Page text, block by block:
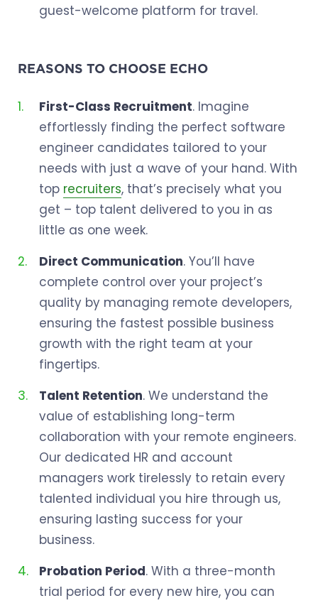
guest-welcome platform for travel.
REASONS TO CHOOSE ECHO
First-Class Recruitment. Imagine
effortlessly finding the perfect software
engineer candidates tailored to your
needs with just a wave of your hand. With
top recruiters, that’s precisely what you
get – top talent delivered to you in as
little as one week.
Direct Communication. You’ll have
complete control over your project’s
quality by managing remote developers,
ensuring the fastest possible business
growth with the right team at your
fingertips.
Talent Retention. We understand the
value of establishing long-term
collaboration with your remote engineers.
Our dedicated HR and account
managers work tirelessly to retain every
talented individual you hire through us,
ensuring lasting success for your
business.
Probation Period. With a three-month
trial period for every new hire, you can